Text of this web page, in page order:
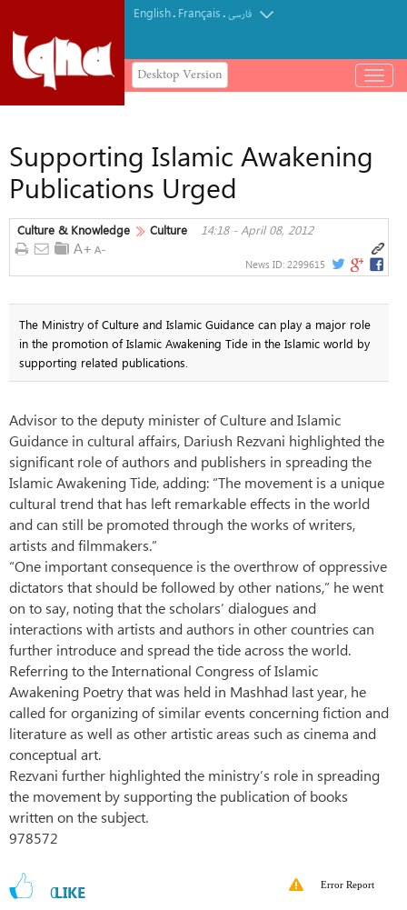
English. Français.فارسی
Desktop Version
باز
و
Supporting Islamic Awakening
Publications Urged
Culture & Knowledge Culture 14:18 - April 08, 2012
News ID: 2299615
The Ministry of Culture and Islamic Guidance can play a major role
in the promotion of Islamic Awakening Tide in the Islamic world by
supporting related publications.
Advisor to the deputy minister of Culture and Islamic
Guidance in cultural affairs, Dariush Rezvani highlighted the
significant role of authors and publishers in spreading the
Islamic Awakening Tide, adding: “The movement is a unique
cultural trend that has left remarkable effects in the world
and can still be promoted through the works of writers,
artists and filmmakers.”
“One important consequence is the overthrow of oppressive
dictators that should be followed by other nations,” he went
on to say, noting that the scholars’ dialogues and
interactions with artists and authors in other countries can
further introduce and spread the tide across the world.
Referring to the International Congress of Islamic
Awakening Poetry that was held in Mashhad last year, he
called for organizing of similar events concerning fiction and
literature as well as other artistic areas such as cinema and
conceptual art.
Rezvani further highlighted the ministry’s role in spreading
the movement by supporting the publication of books
written on the subject.
978572
0LIKE Error Report